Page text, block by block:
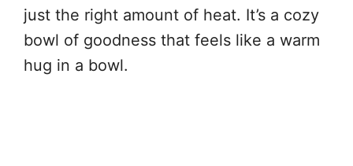
just the right amount of heat. It’s a cozy
bowl of goodness that feels like a warm
hug in a bowl.